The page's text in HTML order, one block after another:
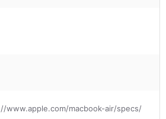
www.apple.com/macbook-air/specs/